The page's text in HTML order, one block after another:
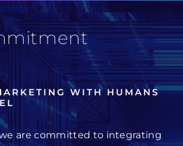
WITH HUMANS
are committed to integrating